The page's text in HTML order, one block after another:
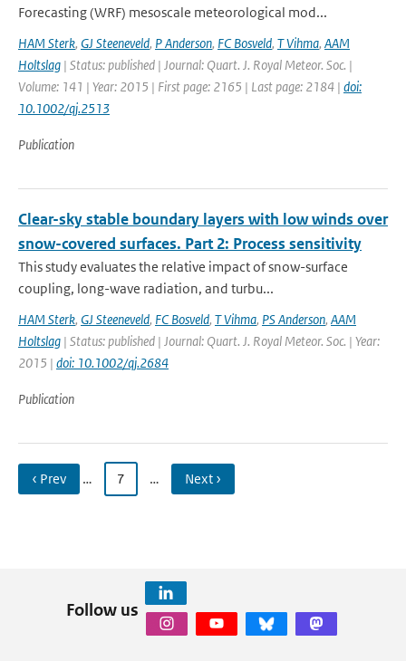
Forecasting (WRF) mesoscale meteorological mod...
HAM Sterk, GJ Steeneveld, P Anderson, FC Bosveld, T Vihma, AAM
Holtslag | Status: published | Journal: Quart. J. Royal Meteor. Soc. |
Volume: 141 | Year: 2015 | First page: 2165 | Last page: 2184 | doi:
10.1002/qj.2513
Publication
Clear-sky stable boundary layers with low winds over
snow-covered surfaces. Part 2: Process sensitivity
This study evaluates the relative impact of snow-surface
coupling, long-wave radiation, and turbu...
HAM Sterk, GJ Steeneveld, FC Bosveld, T Vihma, PS Anderson, AAM
Holtslag | Status: published | Journal: Quart. J. Royal Meteor. Soc. | Year:
2015 | doi: 10.1002/qj.2684
Publication
‹ Prev … 7 … Next ›
Follow us